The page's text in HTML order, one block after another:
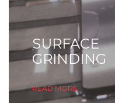
SURFACE
GRINDING
READ MORE